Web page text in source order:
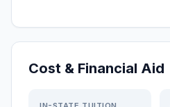
Cost & Financial Aid